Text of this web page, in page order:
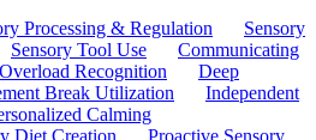
Processing & Regulation
Sensory
Sensory Tool Use
Communicating
Recognition
Deep
Break Utilization
Independent
Calming
Diet Creation
Proactive Sensory